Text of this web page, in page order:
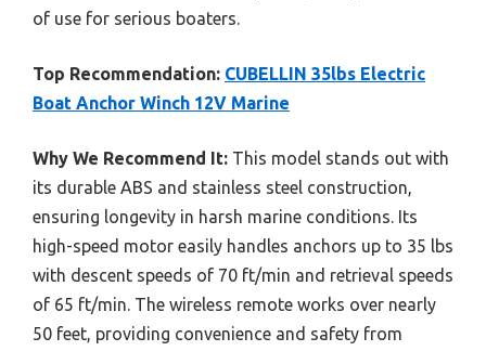
of use for serious boaters.
Top Recommendation: CUBELLIN 35lbs Electric
Boat Anchor Winch 12V Marine
Why We Recommend It: This model stands out with
its durable ABS and stainless steel construction,
ensuring longevity in harsh marine conditions. Its
high-speed motor easily handles anchors up to 35 lbs
with descent speeds of 70 ft/min and retrieval speeds
of 65 ft/min. The wireless remote works over nearly
50 feet, providing convenience and safety from